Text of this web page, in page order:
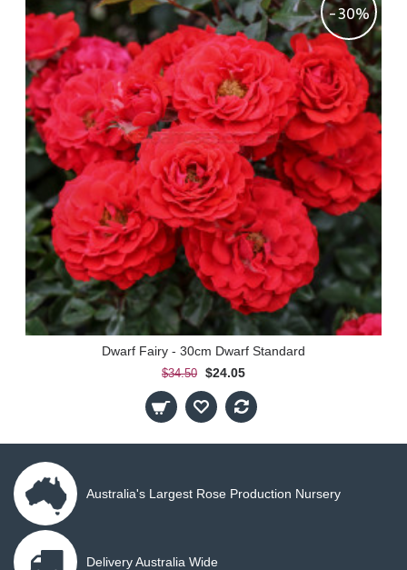
-30%
Dwarf Fairy - 30cm Dwarf Standard
$34.50 $24.05
Australia's Largest Rose Production Nursery
Delivery Australia Wide